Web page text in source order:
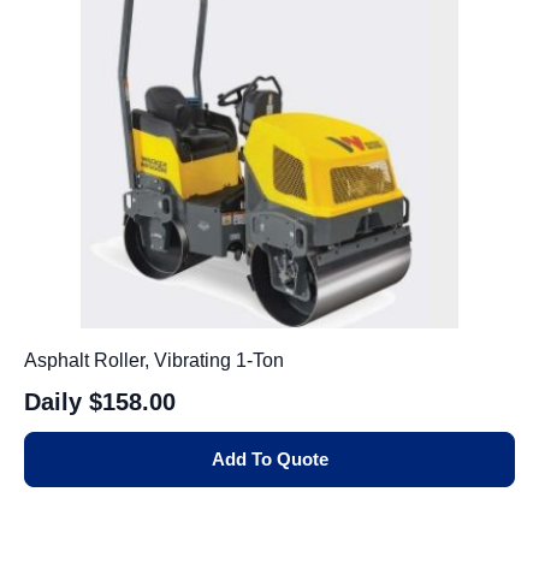
Asphalt Roller, Vibrating 1-Ton
Daily $158.00
Add To Quote